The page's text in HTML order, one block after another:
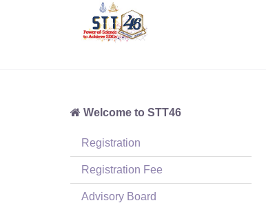
Welcome to STT46
Registration
Registration Fee
Advisory Board